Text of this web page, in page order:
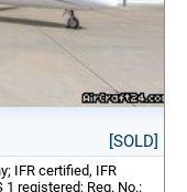
[SOLD]
IFR certified, IFR
1 registered; Reg. No.: